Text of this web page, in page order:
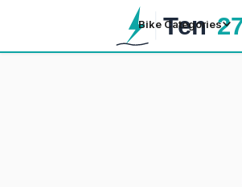
Bike Categories